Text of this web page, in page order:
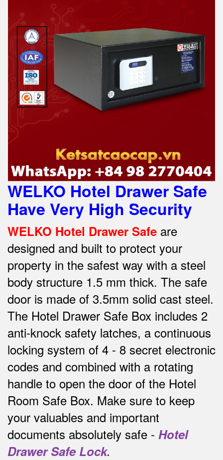
WELKO Hotel Drawer Safe
Have Very High Security
WELKO Hotel Drawer Safe are
designed and built to protect your
property in the safest way with a steel
body structure 1.5 mm thick. The safe
door is made of 3.5mm solid cast steel.
The Hotel Drawer Safe Box includes 2
anti-knock safety latches, a continuous
locking system of 4 - 8 secret electronic
codes and combined with a rotating
handle to open the door of the Hotel
Room Safe Box. Make sure to keep
your valuables and important
documents absolutely safe - Hotel
Drawer Safe Lock.